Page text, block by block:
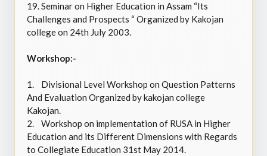
19.Seminar on Higher Education in Assam “Its
Challenges and Prospects “ Organized by Kakojan
college on 24th July 2003.
Workshop:-
1.
Divisional Level Workshop on Question Patterns
And Evaluation Organized by kakojan college
Kakojan.
2.
Workshop on implementation of RUSA in Higher
Education and its Different Dimensions with Regards
to Collegiate Education 31st May 2014.